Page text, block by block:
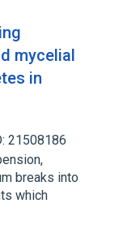
mycelial
in
21508186
breaks into
which